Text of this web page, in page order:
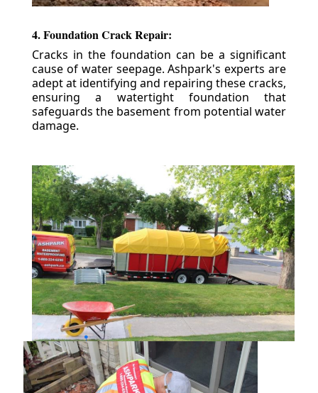
4. Foundation Crack Repair:
Cracks in the foundation can be a significant
cause of water seepage. Ashpark's experts are
adept at identifying and repairing these cracks,
ensuring a watertight foundation that
safeguards the basement from potential water
damage.